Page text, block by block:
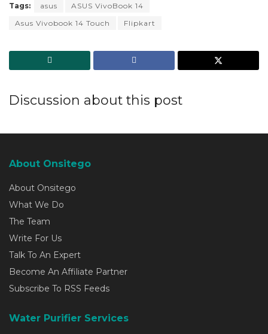
Tags: asus
ASUS VivoBook 14
Asus Vivobook 14 Touch
Flipkart
Discussion about this post
About Onsitego
About Onsitego
What We Do
The Team
Write For Us
Talk To An Expert
Become An Affiliate Partner
Subscribe To RSS Feeds
Water Purifier Services